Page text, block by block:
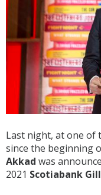
Last night, at one of
since the beginning
Akkad was
2021 Scotiabank